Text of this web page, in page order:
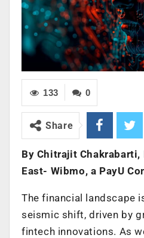
0
133
Share
By Chitrajit Chakrabarti,
East- Wibmo, a PayU
The financial landscape
seismic shift, driven by
fintech innovations. As